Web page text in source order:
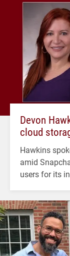
Devon
cloud
Hawkins
amid
users for its